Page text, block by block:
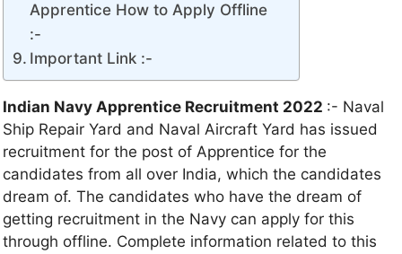
Apprentice How to Apply Offline
:-
Important Link :-
Indian Navy Apprentice Recruitment 2022 :- Naval
Ship Repair Yard and Naval Aircraft Yard has issued
recruitment for the post of Apprentice for the
candidates from all over India, which the candidates
dream of. The candidates who have the dream of
getting recruitment in the Navy can apply for this
through offline. Complete information related to this